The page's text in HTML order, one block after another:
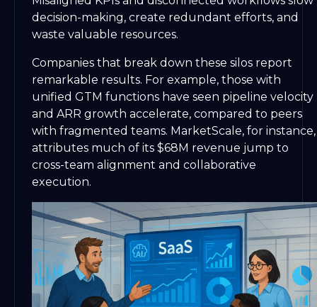
decision-making, create redundant efforts, and
waste valuable resources.
Companies that break down these silos report
remarkable results. For example, those with
unified GTM functions have seen pipeline velocity
and ARR growth accelerate, compared to peers
with fragmented teams. MarketScale, for instance,
attributes much of its $68M revenue jump to
cross-team alignment and collaborative
execution.